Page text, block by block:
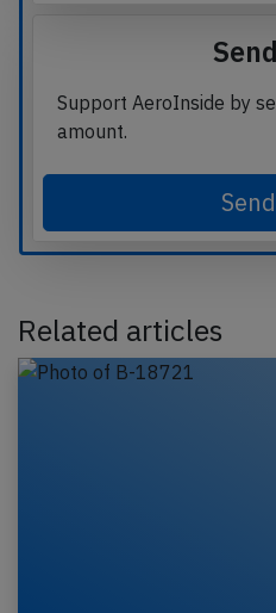
Support AeroInside by
amount.
Related articles